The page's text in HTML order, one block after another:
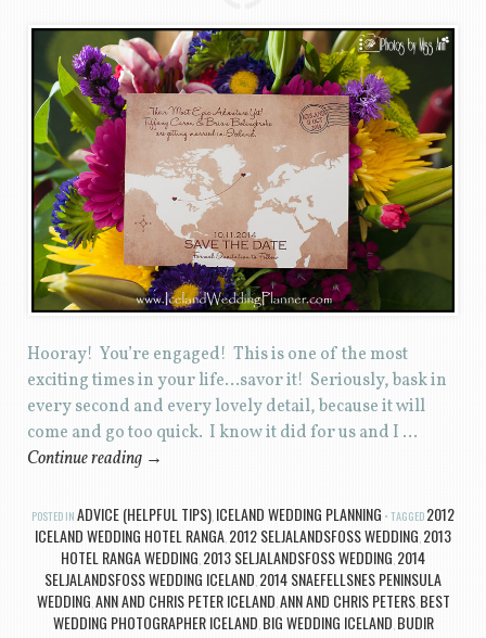
Hooray! You’re engaged! This is one of the most
exciting times in your life…savor it! Seriously, bask in
every second and every lovely detail, because it will
come and go too quick. I know it did for us and I …
Continue reading →
POSTED IN ADVICE (HELPFUL TIPS), ICELAND WEDDING PLANNING TAGGED 2012
ICELAND WEDDING HOTEL RANGA, 2012 SELJALANDSFOSS WEDDING, 2013
HOTEL RANGA WEDDING, 2013 SELJALANDSFOSS WEDDING, 2014
SELJALANDSFOSS WEDDING ICELAND, 2014 SNAEFELLSNES PENINSULA
WEDDING,ANN AND CHRIS PETER ICELAND,ANN AND CHRIS PETERS, BEST
WEDDING PHOTOGRAPHER ICELAND, BIG WEDDING ICELAND, BUDIR